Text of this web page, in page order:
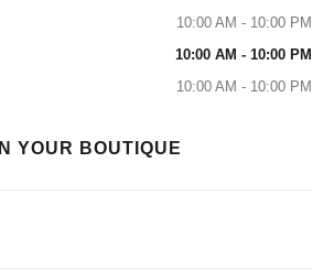
10:00 AM - 10:00 PM
10:00 AM - 10:00 PM
10:00 AM - 10:00 PM
IN YOUR BOUTIQUE